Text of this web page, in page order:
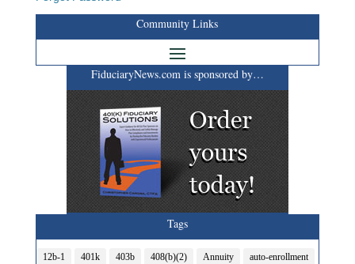
Community Links
FiduciaryNews.com is sponsored by…
Tags
12b-1 401k 403b 408(b)(2) Annuity
auto-enrollment